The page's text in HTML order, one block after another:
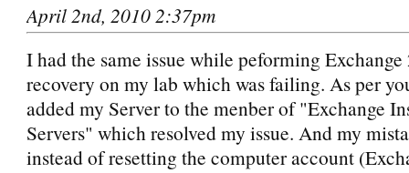
April 2nd, 2010 2:37pm
I had the same issue while peforming
recovery on my lab which was failing. As per
added my Server to the menber of "Exchange
Servers" which resolved my issue. And my
instead of resetting the computer account